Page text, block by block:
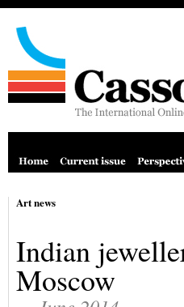
Art news
Indian
Moscow